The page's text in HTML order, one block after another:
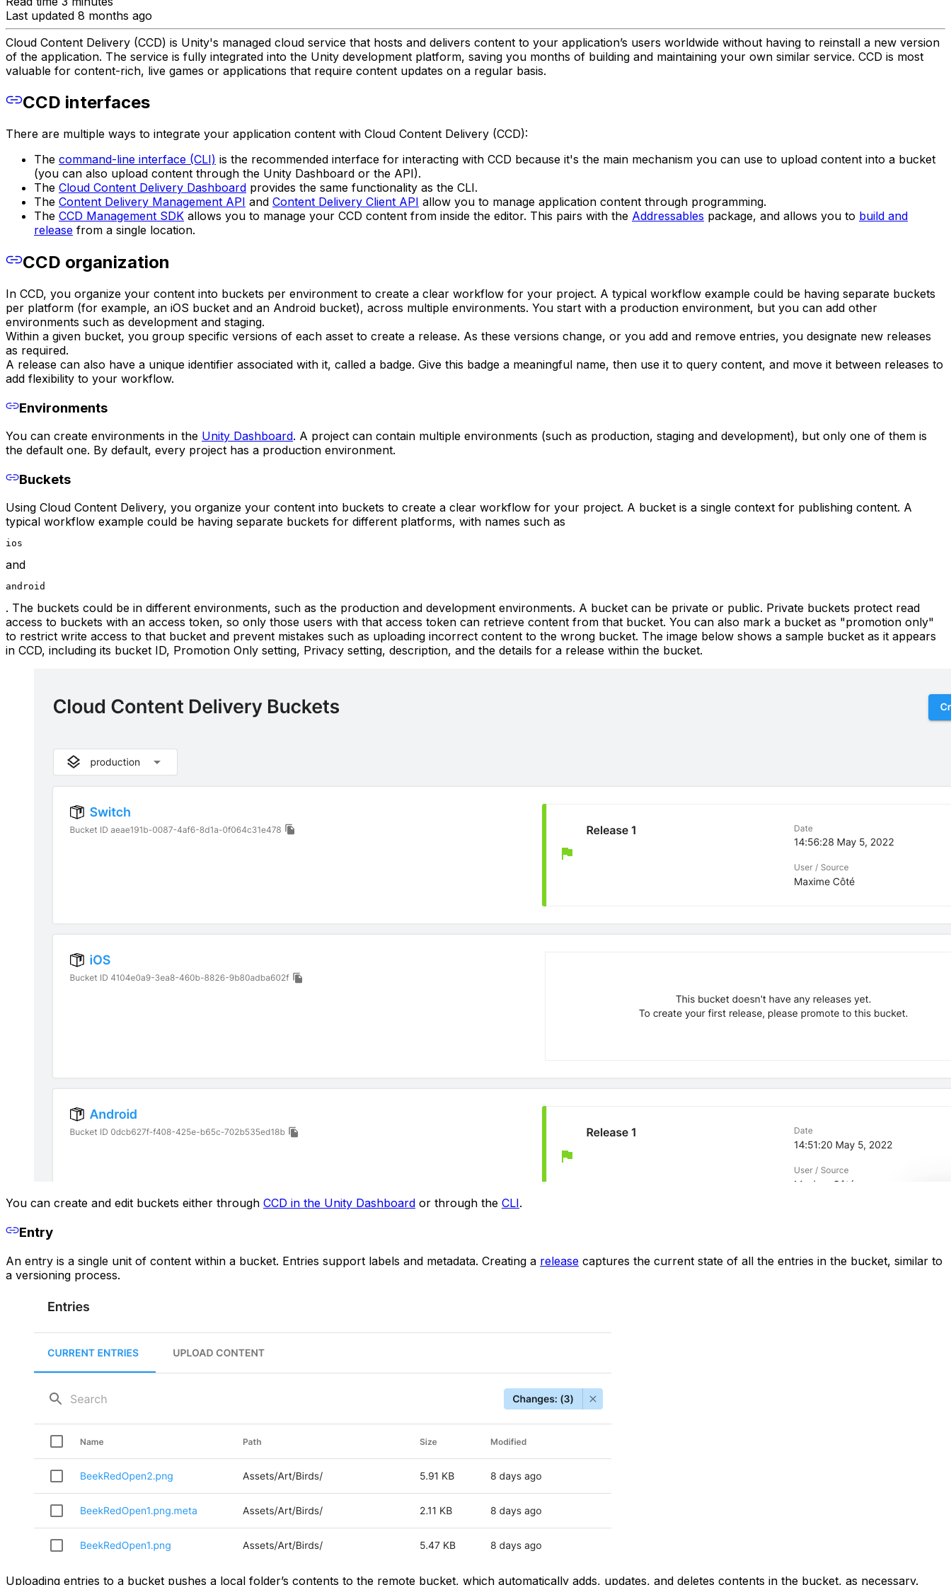
Last updated 8 months ago
Cloud Content Delivery (CCD) is Unity's managed cloud service that hosts and delivers content to your application’s users worldwide without having to reinstall a new version
of the application. The service is fully integrated into the Unity development platform, saving you months of building and maintaining your own similar service. CCD is most
valuable for content-rich, live games or applications that require content updates on a regular basis.
CCD interfaces
There are multiple ways to integrate your application content with Cloud Content Delivery (CCD):
The command-line interface (CLI) is the recommended interface for interacting with CCD because it's the main mechanism you can use to upload content into a bucket
(you can also upload content through the Unity Dashboard or the API).
The Cloud Content Delivery Dashboard provides the same functionality as the CLI.
The Content Delivery Management API and Content Delivery Client API allow you to manage application content through programming.
The CCD Management SDK allows you to manage your CCD content from inside the editor. This pairs with the Addressables package, and allows you to build and
release from a single location.
CCD organization
In CCD, you organize your content into buckets per environment to create a clear workflow for your project. A typical workflow example could be having separate buckets
per platform (for example, an iOS bucket and an Android bucket), across multiple environments. You start with a production environment, but you can add other
environments such as development and staging.
Within a given bucket, you group specific versions of each asset to create a release. As these versions change, or you add and remove entries, you designate new releases
as required.
A release can also have a unique identifier associated with it, called a badge. Give this badge a meaningful name, then use it to query content, and move it between releases to
add flexibility to your workflow.
Environments
You can create environments in the Unity Dashboard. A project can contain multiple environments (such as production, staging and development), but only one of them is
the default one. By default, every project has a production environment.
Buckets
Using Cloud Content Delivery, you organize your content into buckets to create a clear workflow for your project. A bucket is a single context for publishing content. A
typical workflow example could be having separate buckets for different platforms, with names such as
ios
and
android
. The buckets could be in different environments, such as the production and development environments. A bucket can be private or public. Private buckets protect read
access to buckets with an access token, so only those users with that access token can retrieve content from that bucket. You can also mark a bucket as "promotion only"
to restrict write access to that bucket and prevent mistakes such as uploading incorrect content to the wrong bucket. The image below shows a sample bucket as it appears
in CCD, including its bucket ID, Promotion Only setting, Privacy setting, description, and the details for a release within the bucket.
You can create and edit buckets either through CCD in the Unity Dashboard or through the CLI.
Entry
An entry is a single unit of content within a bucket. Entries support labels and metadata. Creating a release captures the current state of all the entries in the bucket, similar to
a versioning process.
Uploading entries to a bucket pushes a local folder’s contents to the remote bucket, which automatically adds, updates, and deletes contents in the bucket, as necessary.